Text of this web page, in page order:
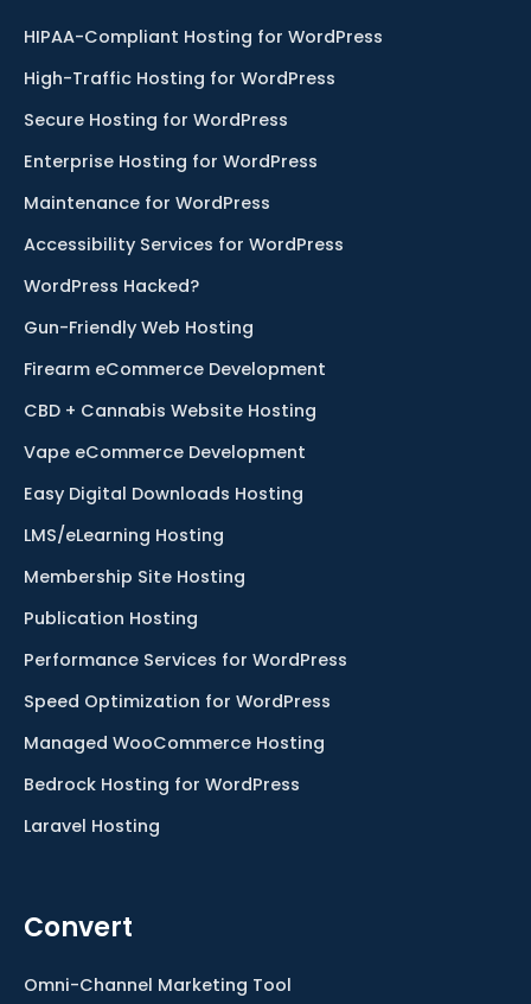
HIPAA-Compliant Hosting for WordPress
High-Traffic Hosting for WordPress
Secure Hosting for WordPress
Enterprise Hosting for WordPress
Maintenance for WordPress
Accessibility Services for WordPress
WordPress Hacked?
Gun-Friendly Web Hosting
Firearm eCommerce Development
CBD + Cannabis Website Hosting
Vape eCommerce Development
Easy Digital Downloads Hosting
LMS/eLearning Hosting
Membership Site Hosting
Publication Hosting
Performance Services for WordPress
Speed Optimization for WordPress
Managed WooCommerce Hosting
Bedrock Hosting for WordPress
Laravel Hosting
Convert
Omni-Channel Marketing Tool